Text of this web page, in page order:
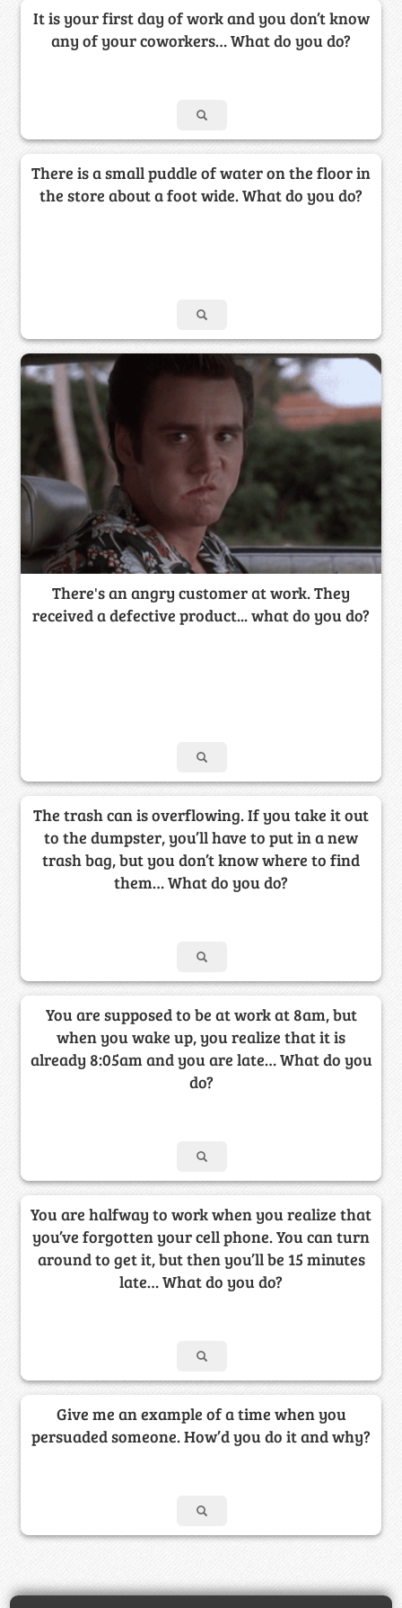
It is your first day of work and you don’t know
any of your coworkers… What do you do?
There is a small puddle of water on the floor in
the store about a foot wide. What do you do?
There's an angry customer at work. They
received a defective product... what do you do?
The trash can is overflowing. If you take it out
to the dumpster, you’ll have to put in a new
trash bag, but you don’t know where to find
them… What do you do?
You are supposed to be at work at 8am, but
when you wake up, you realize that it is
already 8:05am and you are late… What do you
do?
You are halfway to work when you realize that
you’ve forgotten your cell phone. You can turn
around to get it, but then you’ll be 15 minutes
late… What do you do?
Give me an example of a time when you
persuaded someone. How’d you do it and why?